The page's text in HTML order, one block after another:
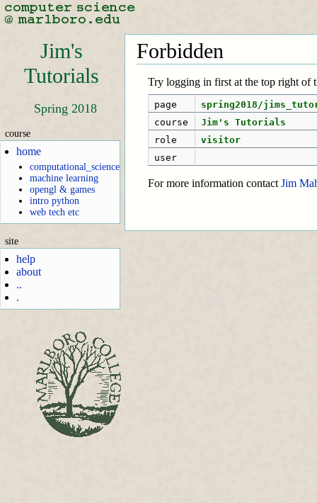
Jim's
Tutorials
Spring 2018
course
home
computational_science
machine learning
opengl & games
intro python
web tech etc
site
help
about
..
.
Forbidden
Try logging in first at the top right of
page
spring2018/
course
Jim's Tutorials
role
visitor
user
For more information contact Jim